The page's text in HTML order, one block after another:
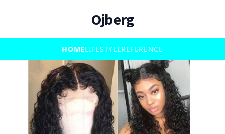
Ojberg
HOMELIFESTYLEREFERENCE